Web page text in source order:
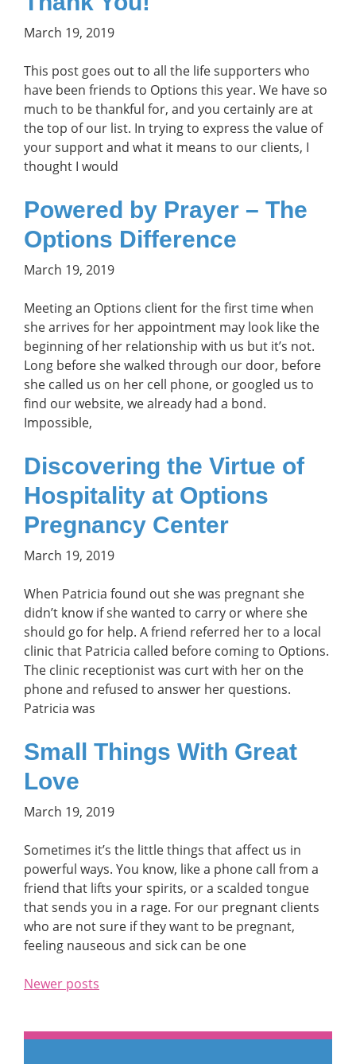
March 19, 2019
This post goes out to all the life supporters who
have been friends to Options this year. We have so
much to be thankful for, and you certainly are at
the top of our list. In trying to express the value of
your support and what it means to our clients, I
thought I would
Powered by Prayer – The
Options Difference
March 19, 2019
Meeting an Options client for the first time when
she arrives for her appointment may look like the
beginning of her relationship with us but it’s not.
Long before she walked through our door, before
she called us on her cell phone, or googled us to
find our website, we already had a bond.
Impossible,
Discovering the Virtue of
Hospitality at Options
Pregnancy Center
March 19, 2019
When Patricia found out she was pregnant she
didn’t know if she wanted to carry or where she
should go for help. A friend referred her to a local
clinic that Patricia called before coming to Options.
The clinic receptionist was curt with her on the
phone and refused to answer her questions.
Patricia was
Small Things With Great
Love
March 19, 2019
Sometimes it’s the little things that affect us in
powerful ways. You know, like a phone call from a
friend that lifts your spirits, or a scalded tongue
that sends you in a rage. For our pregnant clients
who are not sure if they want to be pregnant,
feeling nauseous and sick can be one
Newer posts